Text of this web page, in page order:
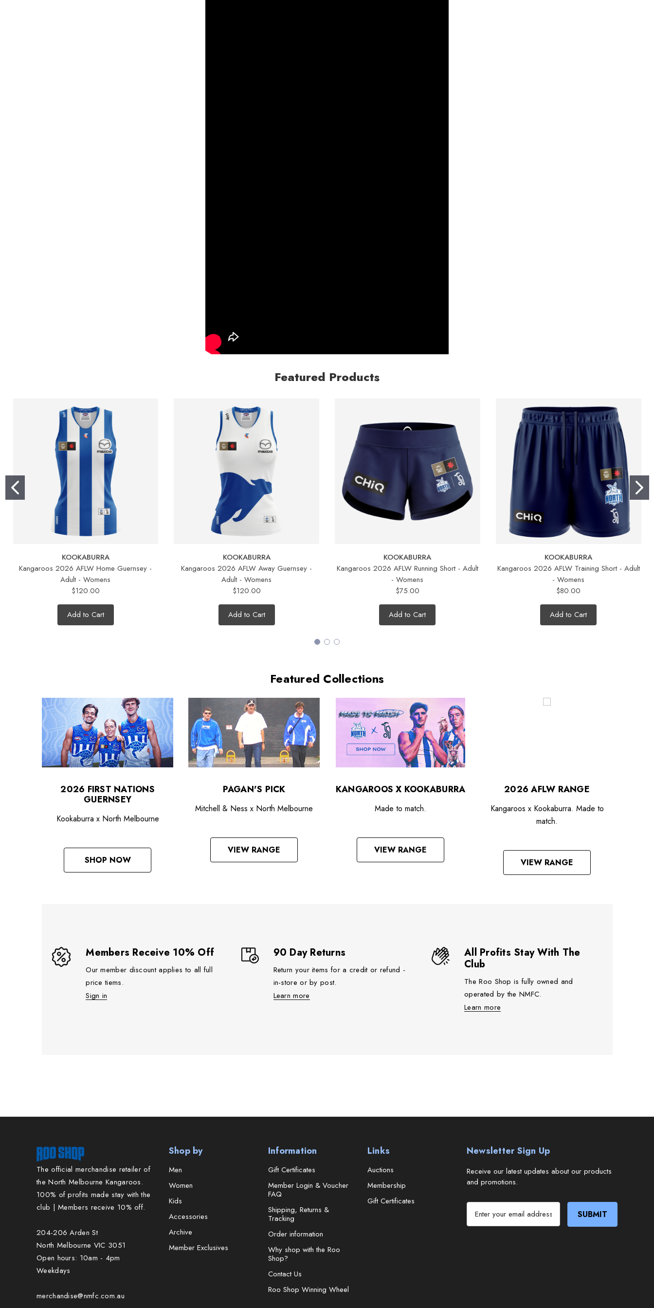
Featured Products
KOOKABURRA
Kangaroos 2026 AFLW Home Guernsey -
Adult - Womens
$120.00
Add to Cart
KOOKABURRA
Kangaroos 2026 AFLW Away Guernsey -
Adult - Womens
$120.00
Add to Cart
KOOKABURRA
Kangaroos 2026 AFLW Running Short - Adult
- Womens
$75.00
Add to Cart
KOOKABURRA
Kangaroos 2026 AFLW Training Short - Adult
- Womens
$80.00
Add to Cart
Featured Collections
2026 FIRST NATIONS
GUERNSEY
Kookaburra x North Melbourne
SHOP NOW
PAGAN'S PICK
Mitchell & Ness x North Melbourne
VIEW RANGE
KANGAROOS X KOOKABURRA
Made to match.
VIEW RANGE
2026 AFLW RANGE
Kangaroos x Kookaburra. Made to
match.
VIEW RANGE
Members Receive 10% Off
Our member discount applies to all full
price tiems.
Sign in
90 Day Returns
Return your items for a credit or refund -
in-store or by post.
Learn more
All Profits Stay With The
Club
The Roo Shop is fully owned and
operated by the NMFC.
Learn more
The official merchandise retailer of
the North Melbourne Kangaroos.
100% of profits made stay with the
club | Members receive 10% off.
204-206 Arden St
North Melbourne VIC 3051
Open hours: 10am - 4pm
Weekdays
merchandise@nmfc.com.au
Shop by
Men
Women
Kids
Accessories
Archive
Member Exclusives
Information
Gift Certificates
Member Login & Voucher
FAQ
Shipping, Returns &
Tracking
Order information
Why shop with the Roo
Shop?
Contact Us
Roo Shop Winning Wheel
Links
Auctions
Membership
Gift Certificates
Newsletter Sign Up
Receive our latest updates about our products
and promotions.
a